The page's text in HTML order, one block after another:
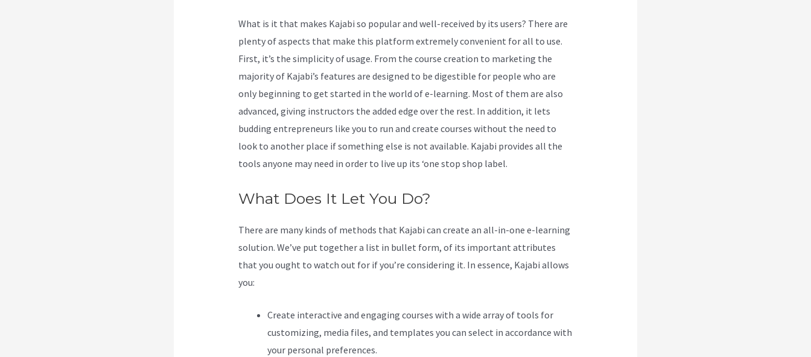
What is it that makes Kajabi so popular and well-received by its users? There are
plenty of aspects that make this platform extremely convenient for all to use.
First, it’s the simplicity of usage. From the course creation to marketing the
majority of Kajabi’s features are designed to be digestible for people who are
only beginning to get started in the world of e-learning. Most of them are also
advanced, giving instructors the added edge over the rest. In addition, it lets
budding entrepreneurs like you to run and create courses without the need to
look to another place if something else is not available. Kajabi provides all the
tools anyone may need in order to live up its ‘one stop shop label.
What Does It Let You Do?
There are many kinds of methods that Kajabi can create an all-in-one e-learning
solution. We’ve put together a list in bullet form, of its important attributes
that you ought to watch out for if you’re considering it. In essence, Kajabi allows
you:
Create interactive and engaging courses with a wide array of tools for
customizing, media files, and templates you can select in accordance with
your personal preferences.